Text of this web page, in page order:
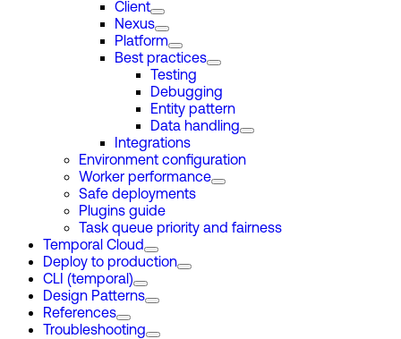
Client
Nexus
Platform
Best practices
Testing
Debugging
Entity pattern
Data handling
Integrations
Environment configuration
Worker performance
Safe deployments
Plugins guide
Task queue priority and fairness
Temporal Cloud
Deploy to production
CLI (temporal)
Design Patterns
References
Troubleshooting